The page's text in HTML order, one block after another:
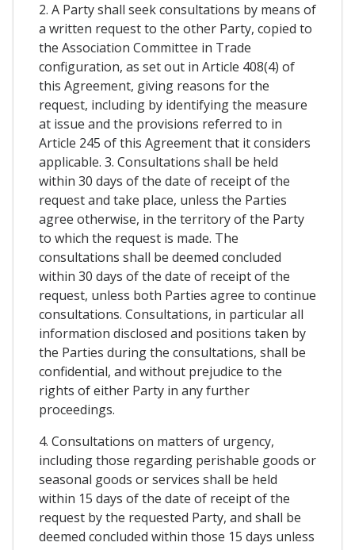
2. A Party shall seek consultations by means of
a written request to the other Party, copied to
the Association Committee in Trade
configuration, as set out in Article 408(4) of
this Agreement, giving reasons for the
request, including by identifying the measure
at issue and the provisions referred to in
Article 245 of this Agreement that it considers
applicable. 3. Consultations shall be held
within 30 days of the date of receipt of the
request and take place, unless the Parties
agree otherwise, in the territory of the Party
to which the request is made. The
consultations shall be deemed concluded
within 30 days of the date of receipt of the
request, unless both Parties agree to continue
consultations. Consultations, in particular all
information disclosed and positions taken by
the Parties during the consultations, shall be
confidential, and without prejudice to the
rights of either Party in any further
proceedings.
4. Consultations on matters of urgency,
including those regarding perishable goods or
seasonal goods or services shall be held
within 15 days of the date of receipt of the
request by the requested Party, and shall be
deemed concluded within those 15 days unless